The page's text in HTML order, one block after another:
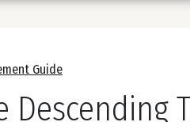
Guide
Descending